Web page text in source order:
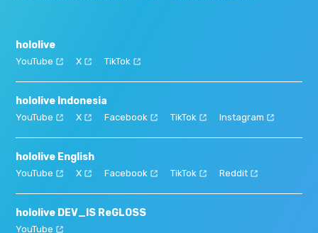
hololive
YouTube X TikTok
hololive Indonesia
YouTube X Facebook TikTok Instagram
hololive English
YouTube X Facebook TikTok Reddit
hololive DEV_IS ReGLOSS
YouTube